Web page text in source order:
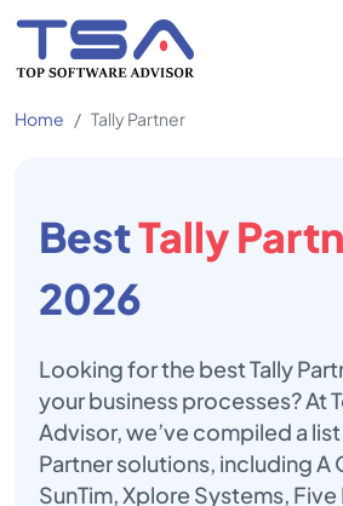
Home Tally Partner
BestTally
2026
Looking for the best Tally
your business processes? At
Advisor, we’ve compiled a
Partner solutions, including A
SunTim, Xplore Systems, Five